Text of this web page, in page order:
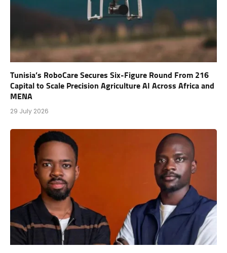
Tunisia’s RoboCare Secures Six-Figure Round From 216
Capital to Scale Precision Agriculture AI Across Africa and
MENA
29 July 2026